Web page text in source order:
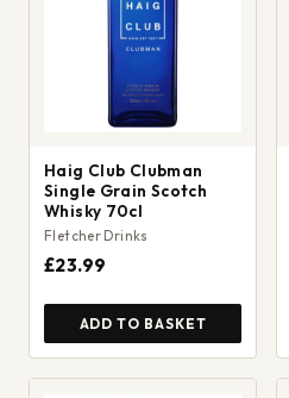
Haig Club Clubman
Single Grain Scotch
Whisky 70cl
Fletcher Drinks
£23.99
ADD TO BASKET